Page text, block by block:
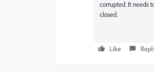
corrupted. It needs
closed.
Like